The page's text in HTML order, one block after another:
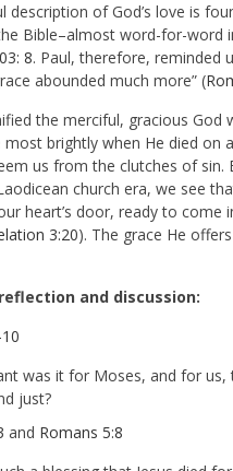
description of God’s love is
Bible–almost word-for-word
8. Paul, therefore, reminded
abounded much more” (
the merciful, gracious God
brightly when He died on
us from the clutches of sin.
church era, we see
heart’s door, ready to come
3:20). The grace He
and discussion:
was it for Moses, and for us,
just?
and Romans 5:8